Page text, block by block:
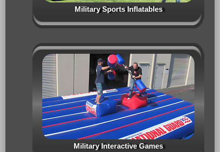
Military Sports Inflatables
Military Interactive Games